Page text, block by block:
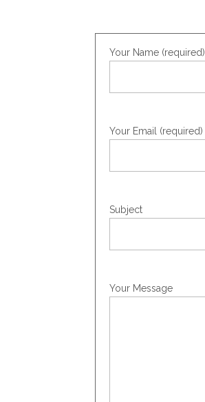
Your Name (required)
Your Email (required)
Subject
Your Message